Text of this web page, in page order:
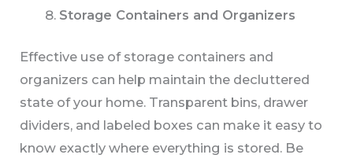
Storage Containers and Organizers
Effective use of storage containers and
organizers can help maintain the decluttered
state of your home. Transparent bins, drawer
dividers, and labeled boxes can make it easy to
know exactly where everything is stored. Be